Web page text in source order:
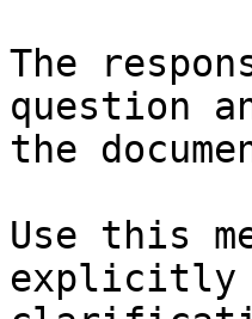
The
question
the
Use this
explicitly